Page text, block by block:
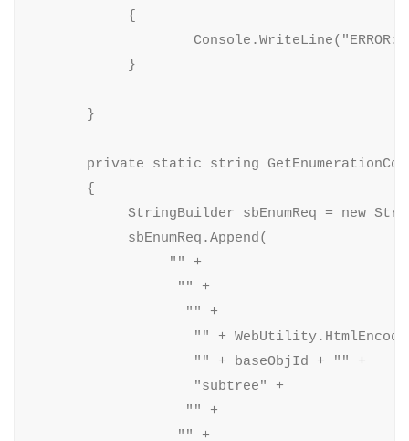
            {
            }
       }
private static string
       {
StringBuilder sbEnumReq = new
            sbEnumReq.Append(
                 "" +
                  "" +
                   "" +
"" +
                    "" + baseObjId + "" +
                    "subtree" +
                   "" +
                  "" +